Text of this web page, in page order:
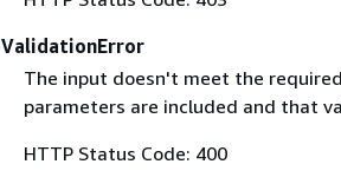
ValidationError
The input doesn't meet the
parameters are included and that
HTTP Status Code: 400